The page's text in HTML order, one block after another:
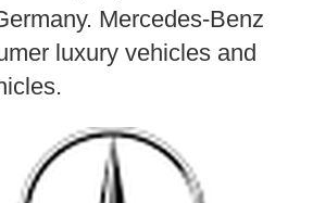
Mercedes-Benz
luxury vehicles and